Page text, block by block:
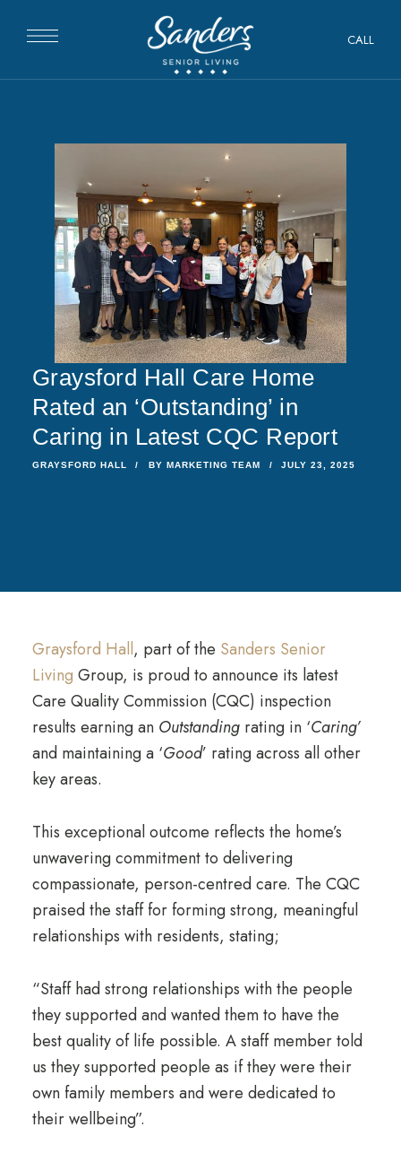
CALL
Graysford Hall Care Home
Rated an ‘Outstanding’ in
Caring in Latest CQC Report
GRAYSFORD HALL BY MARKETING TEAM JULY 23, 2025
Graysford Hall, part of the Sanders Senior
Living Group, is proud to announce its latest
Care Quality Commission (CQC) inspection
results earning an Outstandingrating in ‘Caring’
and maintaining a ‘Good’ rating across all other
key areas.
This exceptional outcome reflects the home’s
unwavering commitment to delivering
compassionate, person-centred care. The CQC
praised the staff for forming strong, meaningful
relationships with residents, stating;
“Staff had strong relationships with the people
they supported and wanted them to have the
best quality of life possible. A staff member told
us they supported people as if they were their
own family members and were dedicated to
their wellbeing”.